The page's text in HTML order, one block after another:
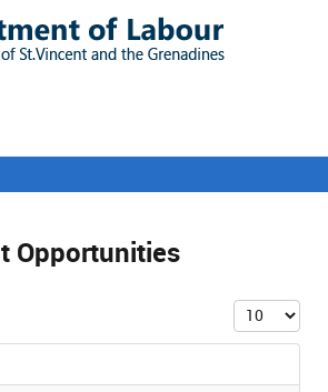
Opportunities
Display #